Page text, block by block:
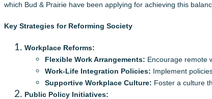
which Bud & Prairie have been applying for achieving this
Key Strategies for Reforming Society
Workplace Reforms:
Flexible Work Arrangements: Encourage remote
Work-Life Integration Policies: Implement
Supportive Workplace Culture: Foster a culture
Public Policy Initiatives: